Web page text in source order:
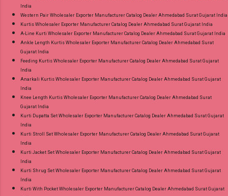
India
Western Pair Wholesaler Exporter Manufacturer Catalog Dealer Ahmedabad Surat Gujarat India
Kurtis Wholesaler Exporter Manufacturer Catalog Dealer Ahmedabad Surat Gujarat India
A-Line Kurti Wholesaler Exporter Manufacturer Catalog Dealer Ahmedabad Surat Gujarat India
Ankle Length Kurtis Wholesaler Exporter Manufacturer Catalog Dealer Ahmedabad Surat
Gujarat India
Feeding Kurtis Wholesaler Exporter Manufacturer Catalog Dealer Ahmedabad Surat Gujarat
India
Anarkali Kurtis Wholesaler Exporter Manufacturer Catalog Dealer Ahmedabad Surat Gujarat
India
Knee Length Kurtis Wholesaler Exporter Manufacturer Catalog Dealer Ahmedabad Surat
Gujarat India
Kurti Dupatta Set Wholesaler Exporter Manufacturer Catalog Dealer Ahmedabad Surat Gujarat
India
Kurti Stroll Set Wholesaler Exporter Manufacturer Catalog Dealer Ahmedabad Surat Gujarat
India
Kurti Jacket Set Wholesaler Exporter Manufacturer Catalog Dealer Ahmedabad Surat Gujarat
India
Kurti Shrug Set Wholesaler Exporter Manufacturer Catalog Dealer Ahmedabad Surat Gujarat
India
Kurti With Pocket Wholesaler Exporter Manufacturer Catalog Dealer Ahmedabad Surat Gujarat